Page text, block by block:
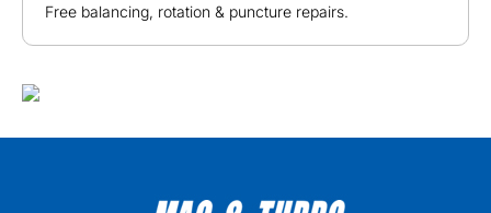
Free balancing, rotation & puncture repairs.